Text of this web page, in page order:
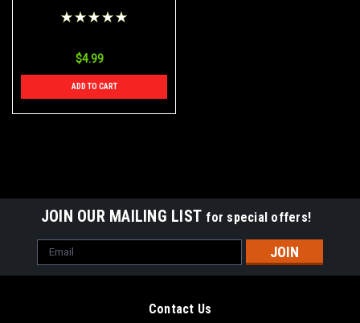
$4.99
ADD TO CART
JOIN OUR MAILING LIST for special offers!
Email
Address
Contact Us